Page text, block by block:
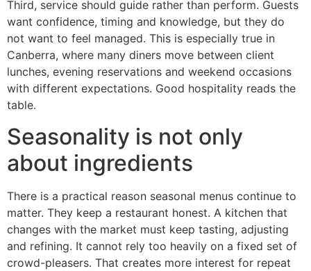
Third, service should guide rather than perform. Guests
want confidence, timing and knowledge, but they do
not want to feel managed. This is especially true in
Canberra, where many diners move between client
lunches, evening reservations and weekend occasions
with different expectations. Good hospitality reads the
table.
Seasonality is not only
about ingredients
There is a practical reason seasonal menus continue to
matter. They keep a restaurant honest. A kitchen that
changes with the market must keep tasting, adjusting
and refining. It cannot rely too heavily on a fixed set of
crowd-pleasers. That creates more interest for repeat